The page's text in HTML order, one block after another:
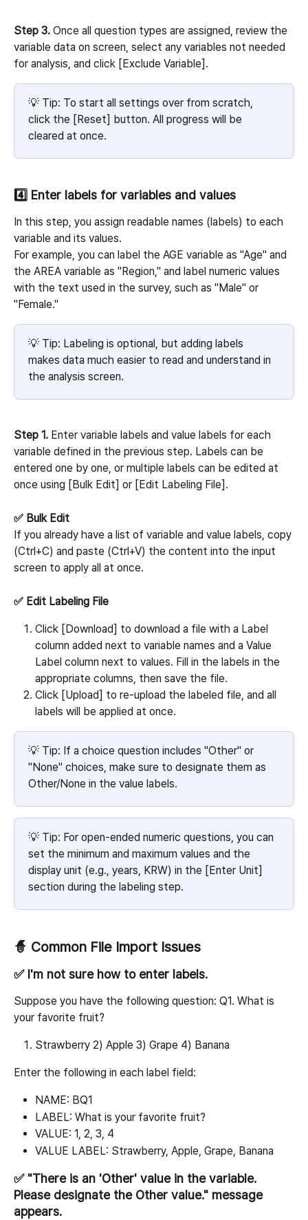
Step 3. Once all question types are assigned, review the
variable data on screen, select any variables not needed
for analysis, and click [Exclude Variable].
💡 Tip: To start all settings over from scratch,
click the [Reset] button. All progress will be
cleared at once.
4️⃣ Enter labels for variables and values
In this step, you assign readable names (labels) to each
variable and its values.
For example, you can label the AGE variable as "Age" and
the AREA variable as "Region," and label numeric values
with the text used in the survey, such as "Male" or
"Female."
💡 Tip: Labeling is optional, but adding labels
makes data much easier to read and understand in
the analysis screen.
Step 1. Enter variable labels and value labels for each
variable defined in the previous step. Labels can be
entered one by one, or multiple labels can be edited at
once using [Bulk Edit] or [Edit Labeling File].
✅ Bulk Edit
If you already have a list of variable and value labels, copy
(Ctrl+C) and paste (Ctrl+V) the content into the input
screen to apply all at once.
✅ Edit Labeling File
Click [Download] to download a file with a Label
column added next to variable names and a Value
Label column next to values. Fill in the labels in the
appropriate columns, then save the file.
Click [Upload] to re-upload the labeled file, and all
labels will be applied at once.
💡 Tip: If a choice question includes "Other" or
"None" choices, make sure to designate them as
Other/None in the value labels.
💡 Tip: For open-ended numeric questions, you can
set the minimum and maximum values and the
display unit (e.g., years, KRW) in the [Enter Unit]
section during the labeling step.
🧙 Common File Import Issues
✅ I'm not sure how to enter labels.
Suppose you have the following question: Q1. What is
your favorite fruit?
Strawberry 2) Apple 3) Grape 4) Banana
Enter the following in each label field:
NAME: BQ1
LABEL: What is your favorite fruit?
VALUE: 1, 2, 3, 4
VALUE LABEL: Strawberry, Apple, Grape, Banana
✅ "There is an 'Other' value in the variable.
Please designate the Other value." message
appears.